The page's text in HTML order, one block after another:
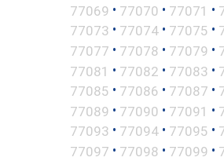
77069 • 77070 • 77071 •
77073 • 77074 • 77075 •
77077 • 77078 • 77079 •
77081 • 77082 • 77083 •
77085 • 77086 • 77087 •
77089 • 77090 • 77091 •
77093 • 77094 • 77095 •
77097 • 77098 • 77099 •